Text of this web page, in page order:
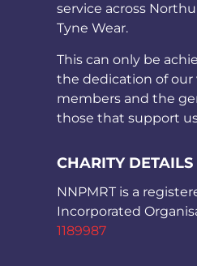
service across
Tyne Wear.
This can only be
the dedication of
members and the
those that support
CHARITY DETAILS
NNPMRT is a
Incorporated
1189987